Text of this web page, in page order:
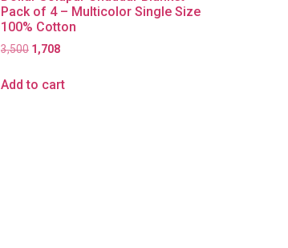
Pack of 4 – Multicolor Single Size
100% Cotton
3,500 1,708
Add to cart